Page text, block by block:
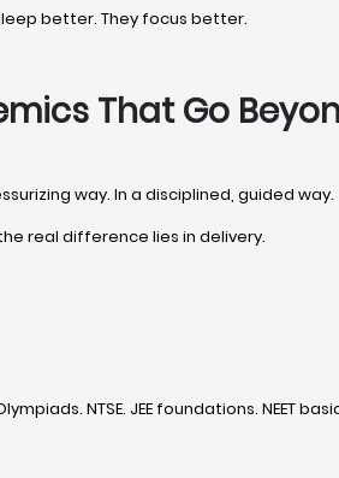
better. They focus better.
That Go
way. In a disciplined, guided way.
real difference lies in delivery.
NTSE. JEE foundations. NEET